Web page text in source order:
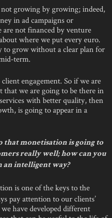
growing by growing; indeed,
in ad campaigns or
are not financed by venture
where we put every euro.
grow without a clear plan for
term.
engagement. So if we are
that we are going to be there in
with better quality, then
is going to appear in a
that monetisation is going to
really well; how can you
an intelligent way?
is one of the keys to the
pay attention to our clients’
have developed different